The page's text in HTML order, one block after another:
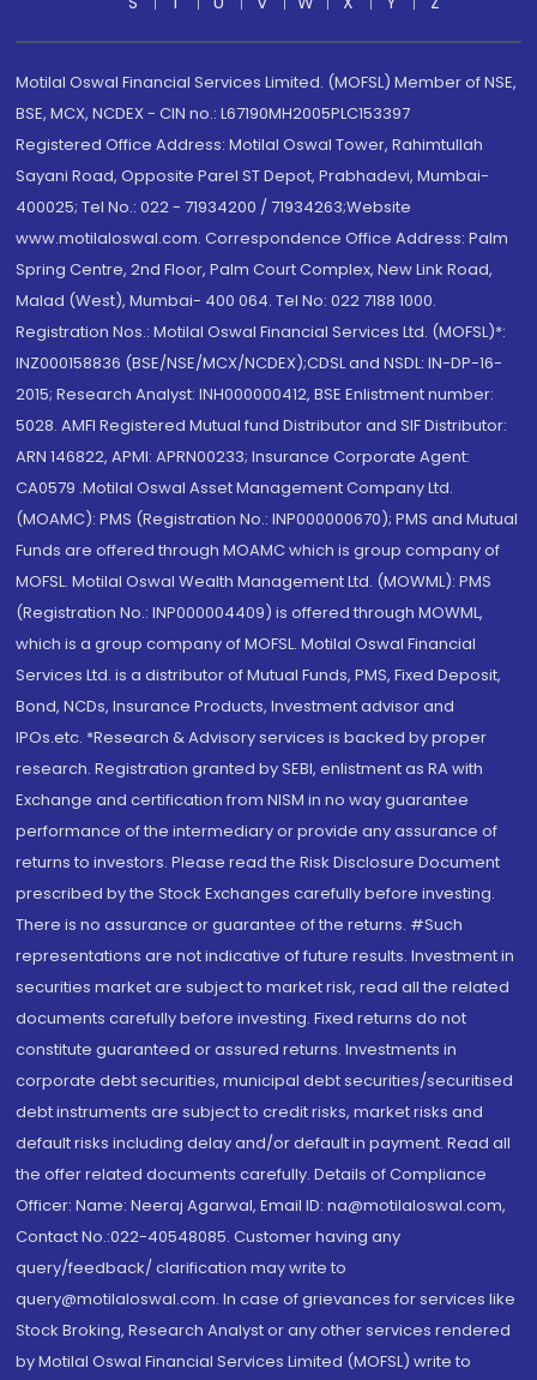
Motilal Oswal Financial Services Limited. (MOFSL) Member of NSE,
BSE, MCX, NCDEX - CIN no.: L67190MH2005PLC153397
Registered Office Address: Motilal Oswal Tower, Rahimtullah
Sayani Road, Opposite Parel ST Depot, Prabhadevi, Mumbai-
400025; Tel No.: 022 - 71934200 / 71934263;Website
www.motilaloswal.com. Correspondence Office Address: Palm
Spring Centre, 2nd Floor, Palm Court Complex, New Link Road,
Malad (West), Mumbai- 400 064. Tel No: 022 7188 1000.
Registration Nos.: Motilal Oswal Financial Services Ltd. (MOFSL)*:
INZ000158836 (BSE/NSE/MCX/NCDEX);CDSL and NSDL: IN-DP-16-
2015; Research Analyst: INH000000412, BSE Enlistment number:
5028. AMFI Registered Mutual fund Distributor and SIF Distributor:
ARN 146822, APMI: APRN00233; Insurance Corporate Agent:
CA0579 .Motilal Oswal Asset Management Company Ltd.
(MOAMC): PMS (Registration No.: INP000000670); PMS and Mutual
Funds are offered through MOAMC which is group company of
MOFSL. Motilal Oswal Wealth Management Ltd. (MOWML): PMS
(Registration No.: INP000004409) is offered through MOWML,
which is a group company of MOFSL. Motilal Oswal Financial
Services Ltd. is a distributor of Mutual Funds, PMS, Fixed Deposit,
Bond, NCDs, Insurance Products, Investment advisor and
IPOs.etc. *Research & Advisory services is backed by proper
research. Registration granted by SEBI, enlistment as RA with
Exchange and certification from NISM in no way guarantee
performance of the intermediary or provide any assurance of
returns to investors. Please read the Risk Disclosure Document
prescribed by the Stock Exchanges carefully before investing.
There is no assurance or guarantee of the returns. #Such
representations are not indicative of future results. Investment in
securities market are subject to market risk, read all the related
documents carefully before investing. Fixed returns do not
constitute guaranteed or assured returns. Investments in
corporate debt securities, municipal debt securities/securitised
debt instruments are subject to credit risks, market risks and
default risks including delay and/or default in payment. Read all
the offer related documents carefully. Details of Compliance
Officer: Name: Neeraj Agarwal, Email ID: na@motilaloswal.com,
Contact No.:022-40548085. Customer having any
query/feedback/ clarification may write to
query@motilaloswal.com. In case of grievances for services like
Stock Broking, Research Analyst or any other services rendered
by Motilal Oswal Financial Services Limited (MOFSL) write to